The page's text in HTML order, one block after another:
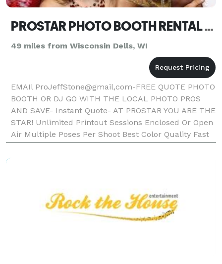
PROSTAR PHOTO BOOTH RENTAL OR DJ MADISON WI ANY EVENT FOR BEST QUOTE EMAIL ProJeffStone@gmail.com
49 miles from Wisconsin Dells, WI
EMAIl ProJeffStone@gmail,com-FREE QUOTE PHOTO
BOOTH OR DJ GO WITH THE LOCAL PHOTO PROS
AND SAVE- Instant Quote- AT PROSTAR YOU ARE THE
STAR! Unlimited Printout Sessions Enclosed Or Open
Air Multiple Poses Per Shoot Best Color Quality Fast
Photo Printout Text On Photos Friendly Booth
Attendant Fun P